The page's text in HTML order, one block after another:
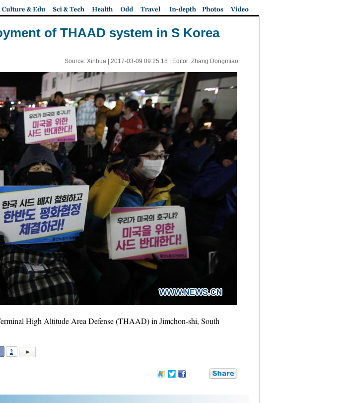
of THAAD system in S Korea
Source: Xinhua | 2017-03-09 09:25:18 | Editor: Zhang Dongmiao
High Altitude Area Defense (THAAD) in Jimchon-shi, South
2